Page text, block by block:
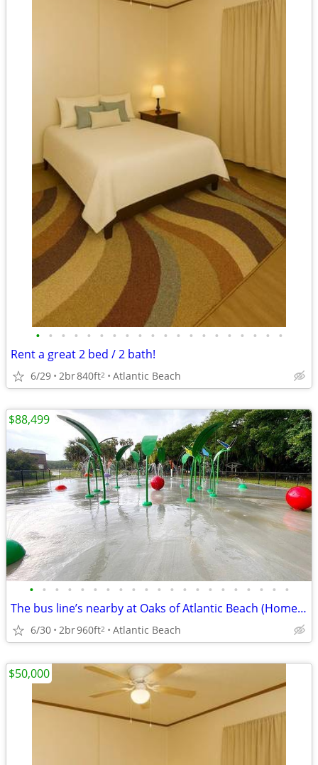
• • • • • • • • • • • • • • • • • • • •
Rent a great 2 bed / 2 bath!
6/29 2br840ft2 Atlantic Beach
• • • • • • • • • • • • • • • • • • • • •
The bus line’s nearby at Oaks of Atlantic Beach (Homes)! Great for com
6/30 2br960ft2 Atlantic Beach
$88,499
$50,000